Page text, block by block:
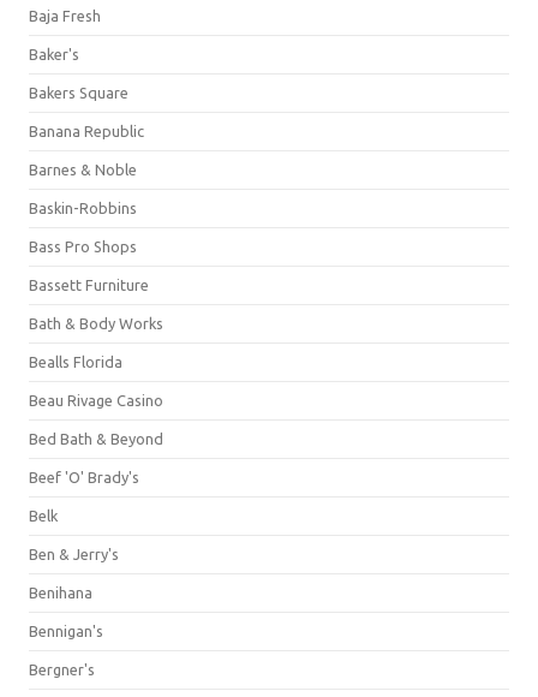
Baja Fresh
Baker's
Bakers Square
Banana Republic
Barnes & Noble
Baskin-Robbins
Bass Pro Shops
Bassett Furniture
Bath & Body Works
Bealls Florida
Beau Rivage Casino
Bed Bath & Beyond
Beef 'O' Brady's
Belk
Ben & Jerry's
Benihana
Bennigan's
Bergner's